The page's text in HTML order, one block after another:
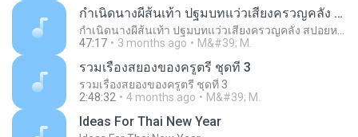
กำเนิดนางผีส้นเท้า ปฐมบทแว่วเสียงครวญคลั่ง สปอยหนัง - เก่า ธี่หยด พ.ศ.2566
47:17
3 months ago M&#39; M.
รวมเรื่องสยองของครูตรี ชุดที่ 3
รวมเรื่องสยองของครูตรี ชุดที่ 3
2:48:32
4 months ago M&#39; M.
Ideas For Thai New Year